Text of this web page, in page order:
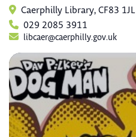
Caerphilly Library, CF83 1JL
029 2085 3911
libcaer@caerphilly.gov.uk